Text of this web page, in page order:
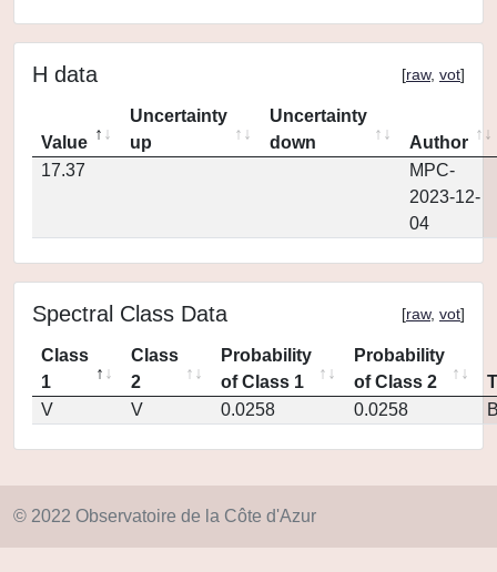
H data [raw, vot]
Value
Uncertainty
up
Uncertainty
down
Author
17.37
MPC-
2023-12-
04
Spectral Class Data [raw, vot]
Class
1
Class
2
Probability
of Class 1
Probability
of Class 2
V
V 0.0258 0.0258
© 2022 Observatoire de la Côte d'Azur